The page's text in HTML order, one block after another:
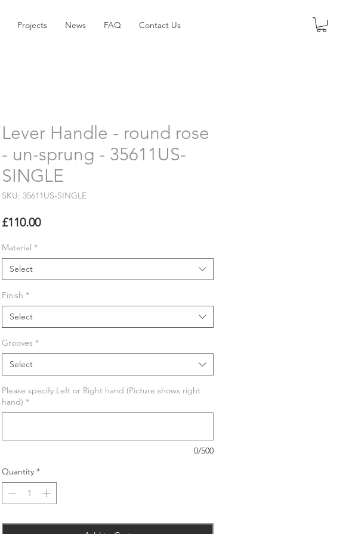
Projects News FAQ Contact Us
Lever Handle - round rose
- un-sprung - 35611US-
SINGLE
SKU: 35611US-SINGLE
£110.00Price
Material *
Select
Finish *
Select
Grooves *
Select
Please specify Left or Right hand (Picture shows right
hand) *
0/500
Quantity *